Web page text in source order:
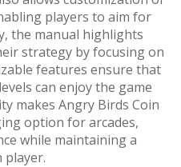
players to aim for
the manual highlights
strategy by focusing on
features ensure that
can enjoy the game
makes Angry Birds Coin
option for arcades,
while maintaining a
player.